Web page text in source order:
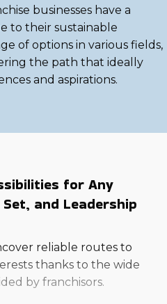
businesses have a
to their sustainable
of options in various fields,
the path that ideally
and aspirations.
for Any
and Leadership
reliable routes to
thanks to the wide
by franchisors.